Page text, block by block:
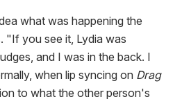
what was happening the
"If you see it, Lydia was
and I was in the back. I
when lip syncing on Drag
to what the other person's